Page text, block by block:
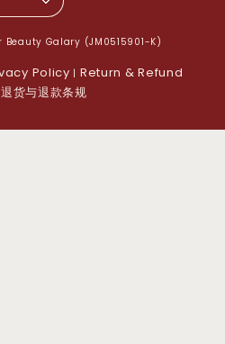
Galary (JM0515901-K)
Policy | Return & Refund
货与退款条规